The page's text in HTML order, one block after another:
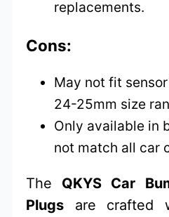
replacements.
Cons:
May not fit
24-25mm size
Only available in
not match all car
The QKYS Car
Plugs are crafted